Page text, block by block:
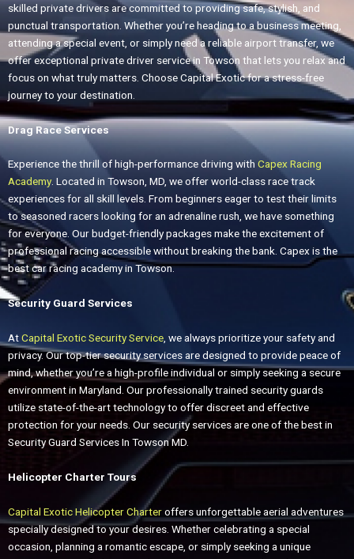
skilled private drivers are committed to providing safe, stylish, and
punctual transportation. Whether you’re heading to a business meeting,
attending a special event, or simply need a reliable airport transfer, we
offer exceptional private driver service in Towson that lets you relax and
focus on what truly matters. Choose Capital Exotic for a stress-free
journey to your destination.
Drag Race Services
Experience the thrill of high-performance driving with Capex Racing
Academy. Located in Towson, MD, we offer world-class race track
experiences for all skill levels. From beginners eager to test their limits
to seasoned racers looking for an adrenaline rush, we have something
for everyone. Our budget-friendly packages make the excitement of
professional racing accessible without breaking the bank. Capex is the
best car racing academy in Towson.
Security Guard Services
AtCapital Exotic Security Service , we always prioritize your safety and
privacy. Our top-tier security services are designed to provide peace of
mind, whether you’re a high-profile individual or simply seeking a secure
environment in Maryland. Our professionally trained security guards
utilize state-of-the-art technology to offer discreet and effective
protection for your needs. Our security services are one of the best in
Security Guard Services In Towson MD.
Helicopter Charter Tours
Capital Exotic Helicopter Charteroffers unforgettable aerial adventures
specially designed to your desires. Whether celebrating a special
occasion, planning a romantic escape, or simply seeking a unique